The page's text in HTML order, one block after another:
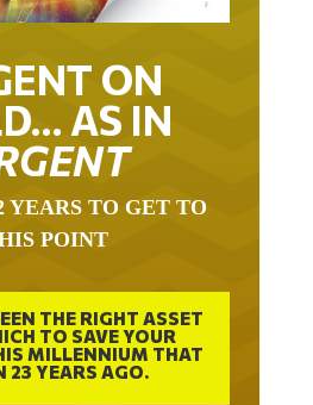
ON
AS IN
YEARS TO GET TO
POINT
THE RIGHT ASSET
TO SAVE YOUR
MILLENNIUM THAT
23 YEARS AGO.